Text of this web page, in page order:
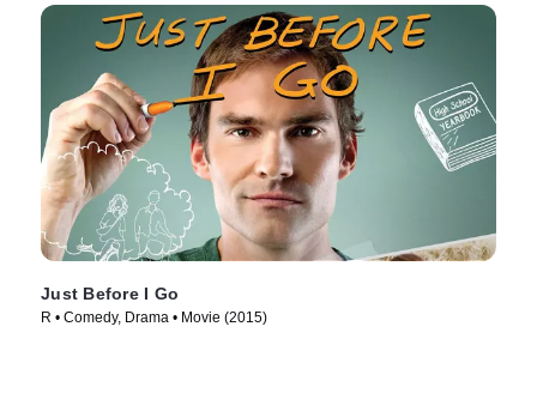
Just Before I Go
R • Comedy, Drama • Movie (2015)